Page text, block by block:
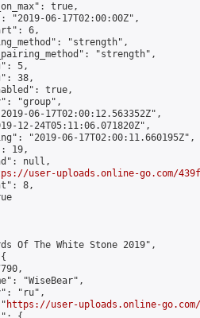
true,
"2019-06-17T02:00:00Z",
6,
"strength",
"strength",
5,
38,
true,
"group",
06-17T02:00:12.563352Z",
12-24T05:11:06.071820Z",
"2019-06-17T02:00:11.660195Z",
19,
null,
user-uploads.online-go.com/
8,
Of The White Stone 2019",
"WiseBear",
"ru",
https://user-uploads.online-go.com/